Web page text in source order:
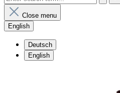
Close menu
English
Deutsch
English